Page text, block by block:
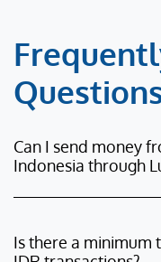
Can I send money
Indonesia through
Is there a minimum